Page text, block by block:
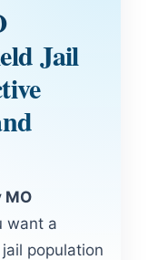
Jail
MO
want a
population